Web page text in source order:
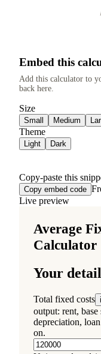
Embed this
Add this calculator to
back here.
Size
Small Medium
Theme
Light Dark
Copy-paste this
Copy embed code
Live preview